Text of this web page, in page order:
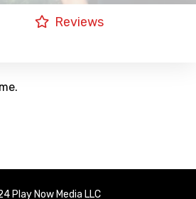
Reviews
Play Now Media LLC